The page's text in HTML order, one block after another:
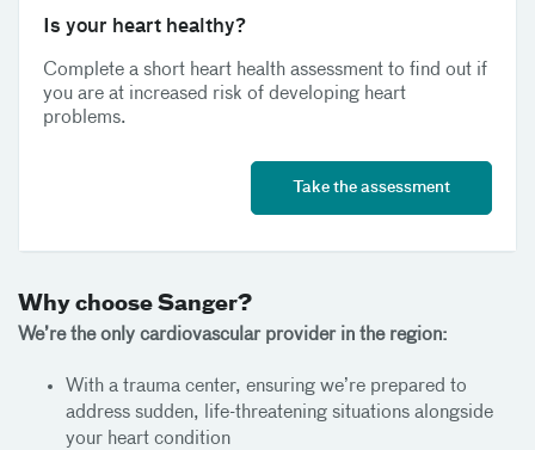
Is your heart healthy?
Complete a short heart health assessment to find out if
you are at increased risk of developing heart
problems.
Take the assessment
Why choose Sanger?
We’re the only cardiovascular provider in the region:
With a trauma center, ensuring we’re prepared to
address sudden, life-threatening situations alongside
your heart condition